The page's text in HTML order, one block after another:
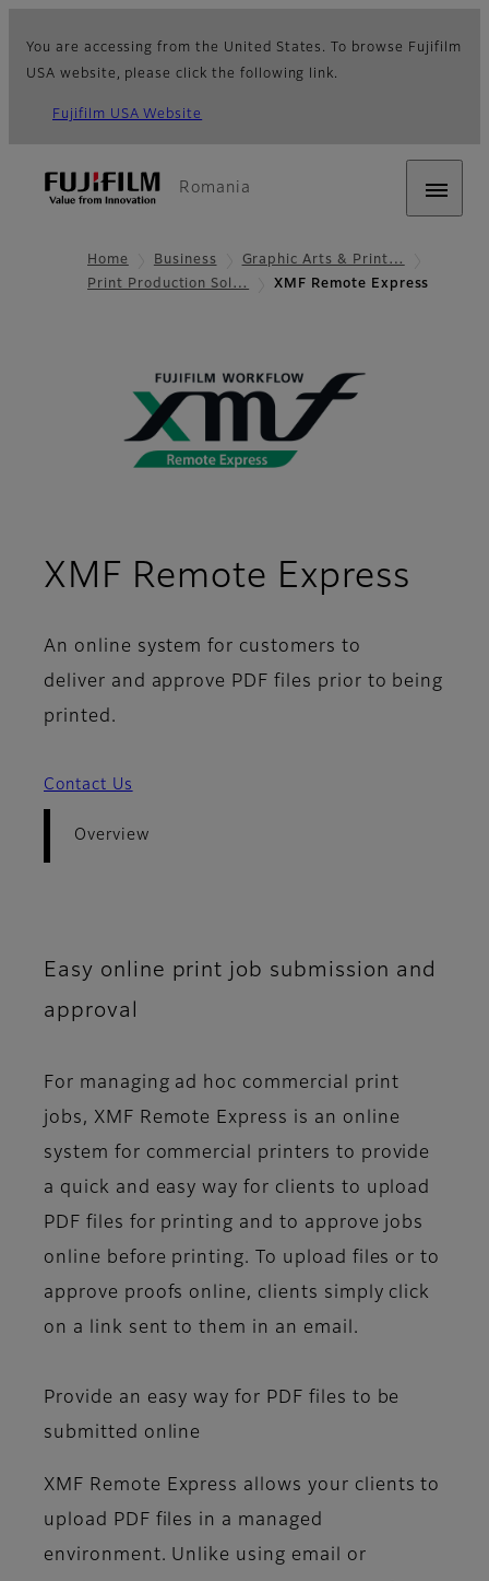
You are accessing from the United States. To browse Fujifilm
USA website, please click the following link.
Fujifilm USA Website
Romania
Home Business
Graphic Arts & Print…
Print Production Sol…
XMF Remote Express
XMF Remote Express
An online system for customers to
deliver and approve PDF files prior to being
printed.
Contact Us
Overview
Easy online print job submission and
approval
For managing ad hoc commercial print
jobs, XMF Remote Express is an online
system for commercial printers to provide
a quick and easy way for clients to upload
PDF files for printing and to approve jobs
online before printing. To upload files or to
approve proofs online, clients simply click
on a link sent to them in an email.
Provide an easy way for PDF files to be
submitted online
XMF Remote Express allows your clients to
upload PDF files in a managed
environment. Unlike using email or